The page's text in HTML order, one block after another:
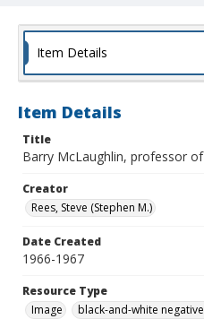
Item Details
Item Details
Title
Barry McLaughlin, professor
Creator
Rees, Steve (Stephen M.)
Date Created
1966-1967
Resource Type
Image
black-and-white